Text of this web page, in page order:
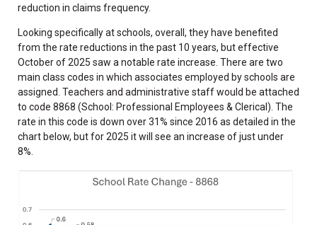
reduction in claims frequency.
Looking specifically at schools, overall, they have benefited
from the rate reductions in the past 10 years, but effective
October of 2025 saw a notable rate increase. There are two
main class codes in which associates employed by schools are
assigned. Teachers and administrative staff would be attached
to code 8868 (School: Professional Employees & Clerical). The
rate in this code is down over 31% since 2016 as detailed in the
chart below, but for 2025 it will see an increase of just under
8%.